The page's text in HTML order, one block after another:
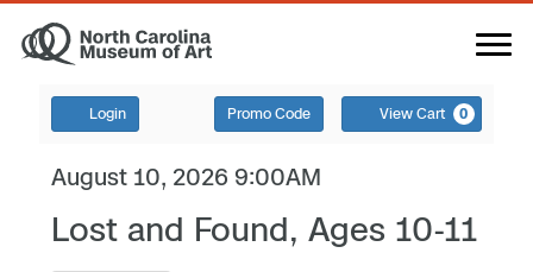
Login Promo Code View Cart 0
August 10, 2026 9:00AM
Lost and Found, Ages 10-11